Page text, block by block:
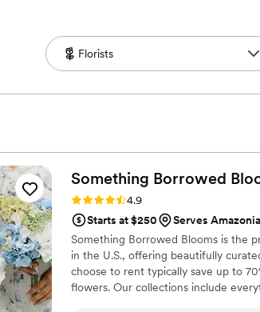
Something Borrowed
Rating: 4.9 (116 reviews)
4.9
Starts at $250
Serves
Something Borrowed Blooms is the
in the U.S., offering beautifully
choose to rent typically save up to
flowers. Our collections include